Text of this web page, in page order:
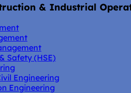
& Industrial
Safety (HSE)
Engineering
Engineering